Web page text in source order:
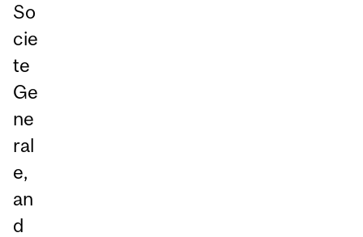
So
cie
te
Ge
ne
ral
e,
an
d